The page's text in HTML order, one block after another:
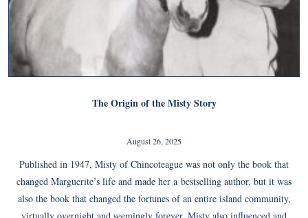
The Origin of the Misty Story
August 26, 2025
Published in 1947, Misty of Chincoteague was not only the book that
changed Marguerite’s life and made her a bestselling author, but it was
also the book that changed the fortunes of an entire island community,